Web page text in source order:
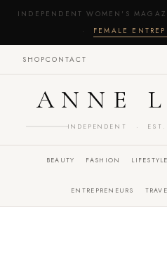
INDEPENDENT WOMEN'S
· FEMALE
SHOPCONTACT
ANNE
INDEPENDENT ·
BEAUTY FASHION LIFESTYLE
ENTREPRENEURS